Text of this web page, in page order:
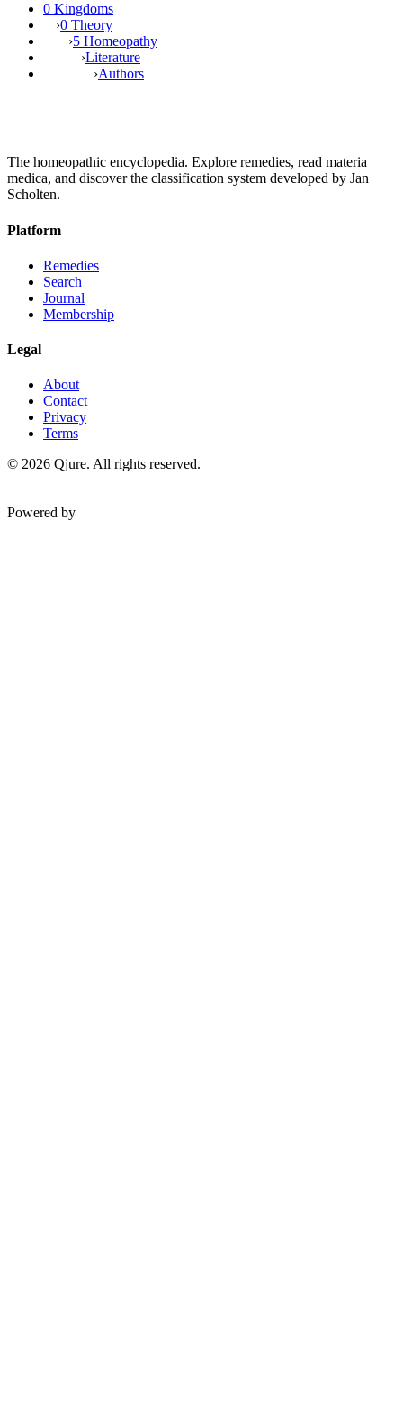
0 Kingdoms
›0 Theory
›5 Homeopathy
›Literature
›Authors
The homeopathic encyclopedia. Explore remedies, read materia
medica, and discover the classification system developed by Jan
Scholten.
Platform
Remedies
Search
Journal
Membership
Legal
About
Contact
Privacy
Terms
© 2026 Qjure. All rights reserved.
Powered by